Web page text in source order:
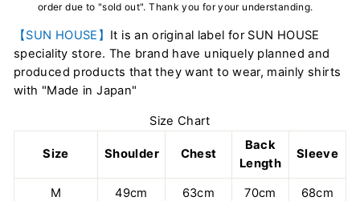
order due to "sold out". Thank you for your understanding.
【SUN HOUSE】 It is an original label for SUN HOUSE
speciality store. The brand have uniquely planned and
produced products that they want to wear, mainly shirts
with "Made in Japan"
Size Chart
Size Shoulder Chest
Back
Length
Sleeve
M 49cm 63cm 70cm 68cm